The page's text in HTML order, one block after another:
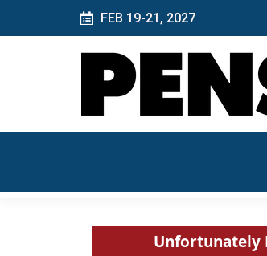
FEB 19-21, 2027
Unfortunately